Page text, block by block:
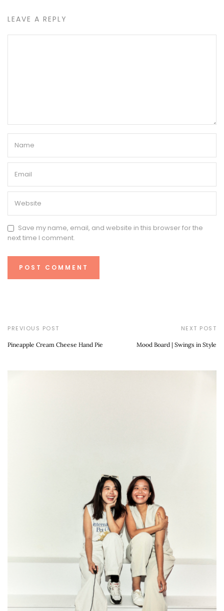
LEAVE A REPLY
Save my name, email, and website in this browser for the
next time I comment.
PREVIOUS POST
Pineapple Cream Cheese Hand Pie
NEXT POST
Mood Board | Swings in Style